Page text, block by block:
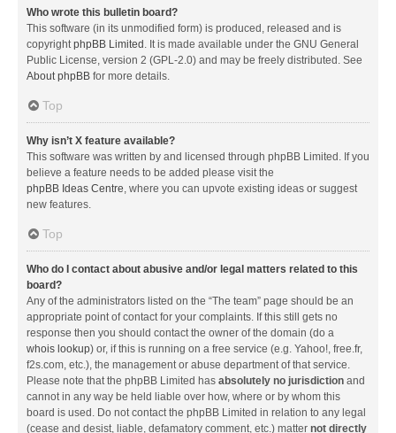
Who wrote this bulletin board?
This software (in its unmodified form) is produced, released and is
copyrightphpBB Limited . It is made available under the GNU General
Public License, version 2 (GPL-2.0) and may be freely distributed. See
About phpBB for more details.
Top
Why isn’t X feature available?
This software was written by and licensed through phpBB Limited. If you
believe a feature needs to be added please visit the
phpBB Ideas Centre, where you can upvote existing ideas or suggest
new features.
Top
Who do I contact about abusive and/or legal matters related to this
board?
Any of the administrators listed on the “The team” page should be an
appropriate point of contact for your complaints. If this still gets no
response then you should contact the owner of the domain (do a
whois lookup) or, if this is running on a free service (e.g. Yahoo!, free.fr,
f2s.com, etc.), the management or abuse department of that service.
Please note that the phpBB Limited has absolutely no jurisdiction and
cannot in any way be held liable over how, where or by whom this
board is used. Do not contact the phpBB Limited in relation to any legal
(cease and desist, liable, defamatory comment, etc.) matter not directly